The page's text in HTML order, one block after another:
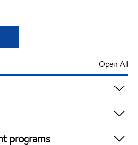
Open All
/ Diesel
programs